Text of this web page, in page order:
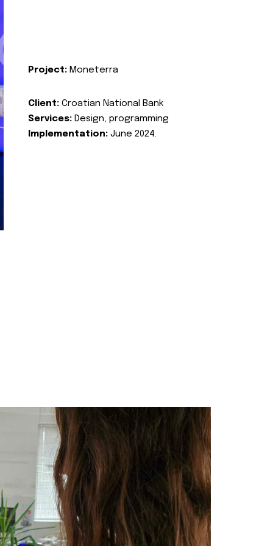
Project: Moneterra
Client: Croatian National Bank
Services: Design, programming
Implementation: June 2024.